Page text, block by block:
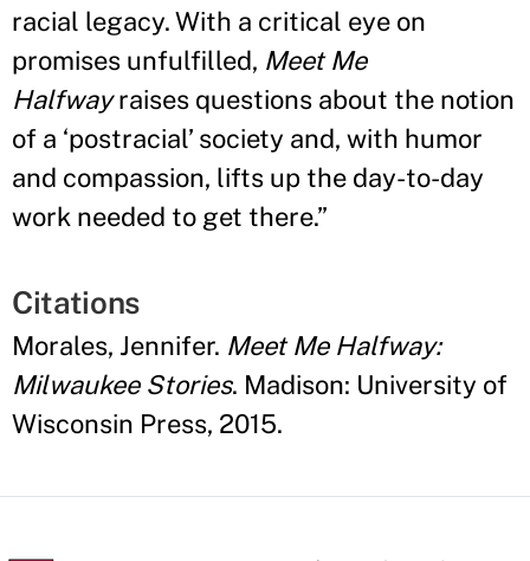
racial legacy. With a critical eye on
promises unfulfilled, Meet Me
Halfwayraises questions about the notion
of a ‘postracial’ society and, with humor
and compassion, lifts up the day-to-day
work needed to get there.”
Citations
Morales, Jennifer. Meet Me Halfway:
Milwaukee Stories. Madison: University of
Wisconsin Press, 2015.